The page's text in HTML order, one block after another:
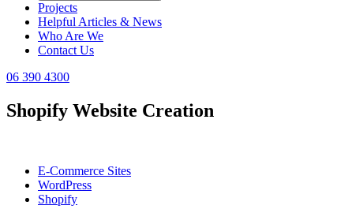
Projects
Helpful Articles & News
Who Are We
Contact Us
06 390 4300
Shopify Website Creation
E-Commerce Sites
WordPress
Shopify